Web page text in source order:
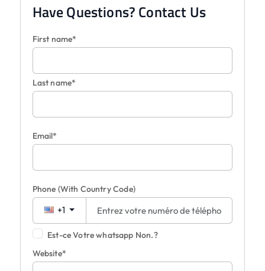
Have Questions? Contact Us
First name*
Last name*
Email*
Phone (With Country Code)
+1
Est-ce Votre whatsapp Non.?
Website*